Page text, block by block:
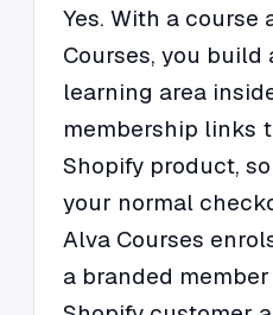
Yes. With a course
Courses, you
learning area
membership links
Shopify product,
your normal
Alva Courses
a branded